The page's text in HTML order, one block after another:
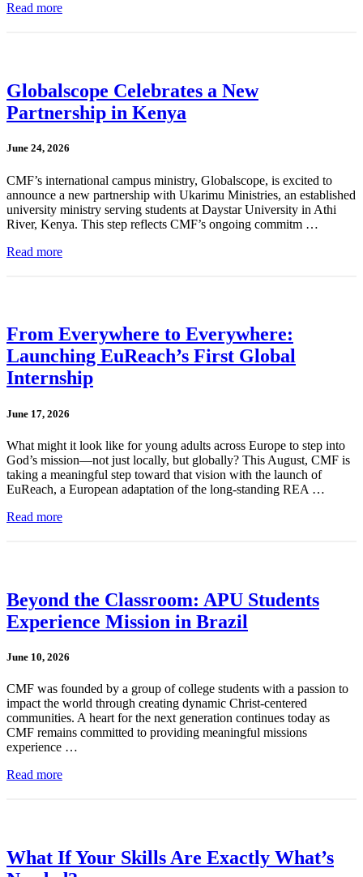
Read more
Globalscope Celebrates a New
Partnership in Kenya
June 24, 2026
CMF’s international campus ministry, Globalscope, is excited to
announce a new partnership with Ukarimu Ministries, an established
university ministry serving students at Daystar University in Athi
River, Kenya. This step reflects CMF’s ongoing commitm …
Read more
From Everywhere to Everywhere:
Launching EuReach’s First Global
Internship
June 17, 2026
What might it look like for young adults across Europe to step into
God’s mission—not just locally, but globally? This August, CMF is
taking a meaningful step toward that vision with the launch of
EuReach, a European adaptation of the long-standing REA …
Read more
Beyond the Classroom: APU Students
Experience Mission in Brazil
June 10, 2026
CMF was founded by a group of college students with a passion to
impact the world through creating dynamic Christ-centered
communities. A heart for the next generation continues today as
CMF remains committed to providing meaningful missions
experience …
Read more
What If Your Skills Are Exactly What’s